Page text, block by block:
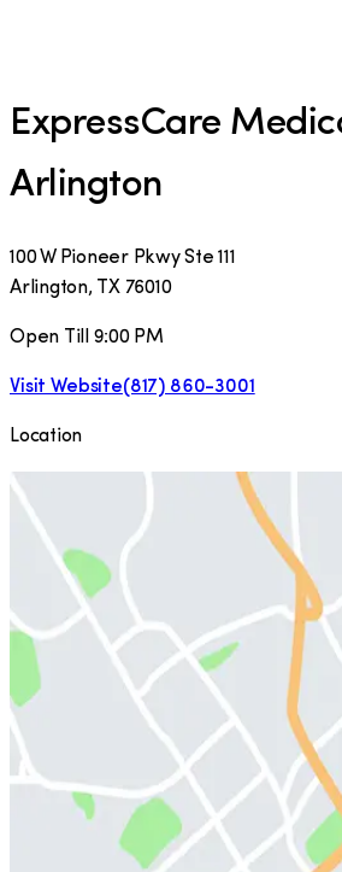
ExpressCare
Arlington
100 W Pioneer Pkwy Ste 111
Arlington, TX 76010
Open Till 9:00 PM
Visit Website(817) 860-3001
Location